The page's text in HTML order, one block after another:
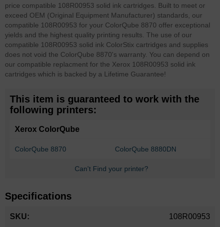
price compatible 108R00953 solid ink cartridges. Built to meet or
exceed OEM (Original Equipment Manufacturer) standards, our
compatible 108R00953 for your ColorQube 8870 offer exceptional
yields and the highest quality printing results. The use of our
compatible 108R00953 solid ink ColorStix cartridges and supplies
does not void the ColorQube 8870's warranty. You can depend on
our compatible replacment for the Xerox 108R00953 solid ink
cartridges which is backed by a Lifetime Guarantee!
This item is guaranteed to work with the
following printers:
Xerox ColorQube
ColorQube 8870 ColorQube 8880DN
Can't Find your printer?
Specifications
Information
108R00953